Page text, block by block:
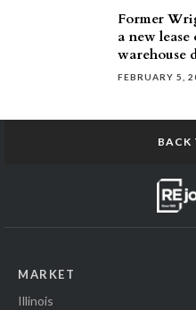
Former
a new
warehouse
FEBRUARY 5,
BACK
MARKET
Illinois